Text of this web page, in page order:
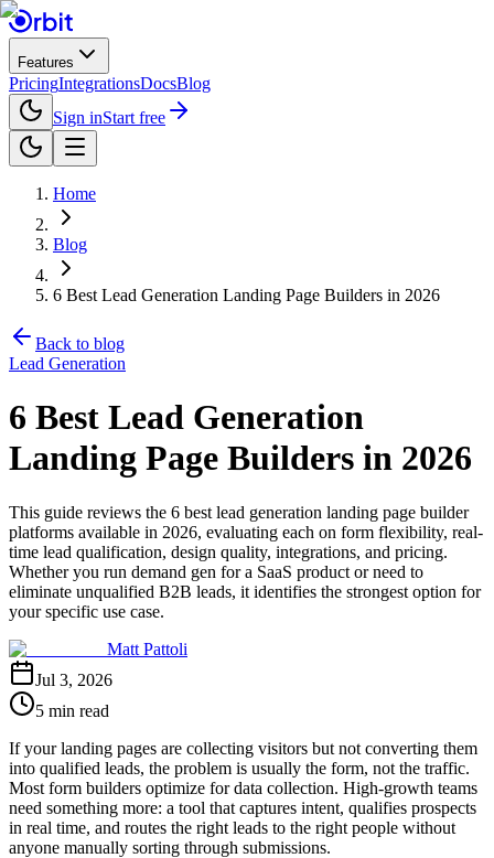
Features
PricingIntegrationsDocsBlog
Sign inStart free
Home
Blog
6 Best Lead Generation Landing Page Builders in 2026
Back to blog
Lead Generation
6 Best Lead Generation
Landing Page Builders in 2026
This guide reviews the 6 best lead generation landing page builder
platforms available in 2026, evaluating each on form flexibility, real-
time lead qualification, design quality, integrations, and pricing.
Whether you run demand gen for a SaaS product or need to
eliminate unqualified B2B leads, it identifies the strongest option for
your specific use case.
Matt Pattoli
Jul 3, 2026
5 min read
If your landing pages are collecting visitors but not converting them
into qualified leads, the problem is usually the form, not the traffic.
Most form builders optimize for data collection. High-growth teams
need something more: a tool that captures intent, qualifies prospects
in real time, and routes the right leads to the right people without
anyone manually sorting through submissions.